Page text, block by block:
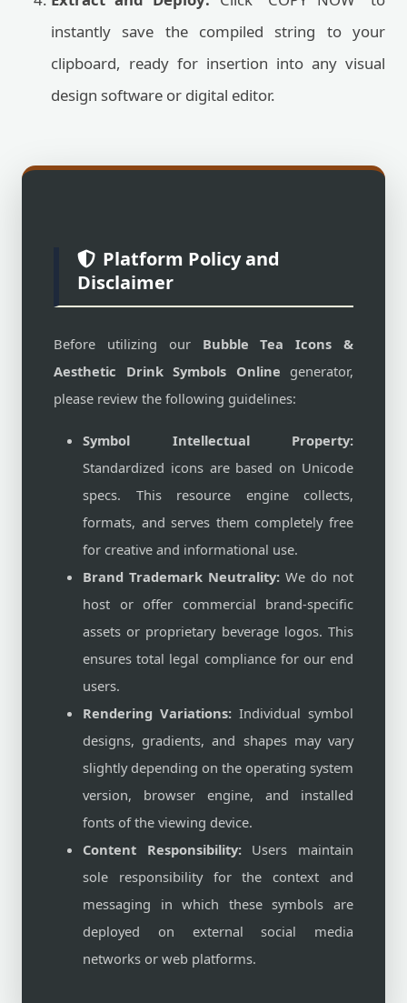
instantly save the compiled string to your
clipboard, ready for insertion into any visual
design software or digital editor.
Platform Policy and
Disclaimer
Before utilizing our Bubble Tea Icons &
Aesthetic Drink Symbols Online generator,
please review the following guidelines:
Symbol Intellectual Property:
Standardized icons are based on Unicode
specs. This resource engine collects,
formats, and serves them completely free
for creative and informational use.
Brand Trademark Neutrality: We do not
host or offer commercial brand-specific
assets or proprietary beverage logos. This
ensures total legal compliance for our end
users.
Rendering Variations: Individual symbol
designs, gradients, and shapes may vary
slightly depending on the operating system
version, browser engine, and installed
fonts of the viewing device.
Content Responsibility:Users maintain
sole responsibility for the context and
messaging in which these symbols are
deployed on external social media
networks or web platforms.